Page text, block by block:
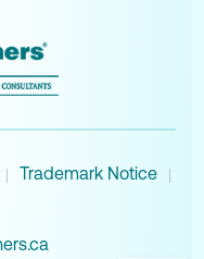
| Trademark Notice |